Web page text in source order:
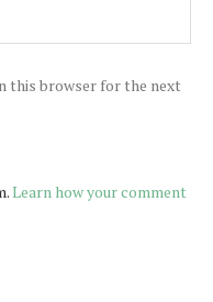
this browser for the next
Learn how your comment